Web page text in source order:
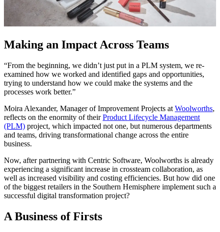
Making an Impact Across Teams
“From the beginning, we didn’t just put in a PLM system, we re-
examined how we worked and identified gaps and opportunities,
trying to understand how we could make the systems and the
processes work better.”
Moira Alexander, Manager of Improvement Projects at Woolworths,
reflects on the enormity of theirProduct Lifecycle Management
(PLM) project, which impacted not one, but numerous departments
and teams, driving transformational change across the entire
business.
Now, after partnering with Centric Software, Woolworths is already
experiencing a significant increase in crossteam collaboration, as
well as increased visibility and costing efficiencies. But how did one
of the biggest retailers in the Southern Hemisphere implement such a
successful digital transformation project?
A Business of Firsts